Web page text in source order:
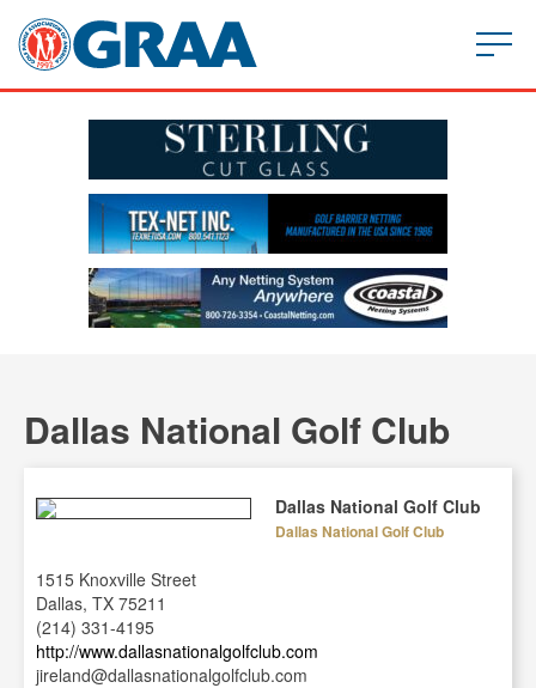
Dallas National Golf Club
Dallas National Golf Club
Dallas National Golf Club
1515 Knoxville Street
Dallas, TX 75211
(214) 331-4195
http://www.dallasnationalgolfclub.com
jireland@dallasnationalgolfclub.com